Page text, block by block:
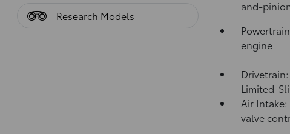
Research Models
and-
engine
Limited-
Air
valve